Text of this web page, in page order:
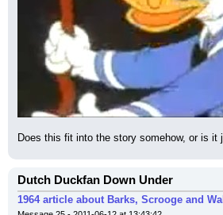
Does this fit into the story somehow, or is it
Dutch Duckfan Down Under
1964 article about Barks, Scrooge and